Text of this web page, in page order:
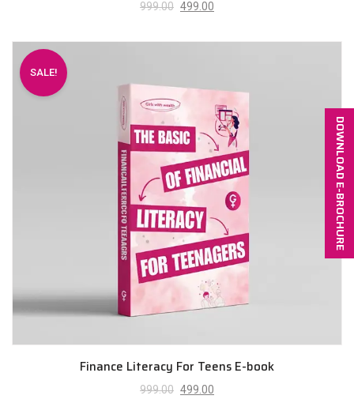
999.00 499.00
SALE!
Finance Literacy For Teens E-book
999.00 499.00
DOWNLOAD E-BROCHURE